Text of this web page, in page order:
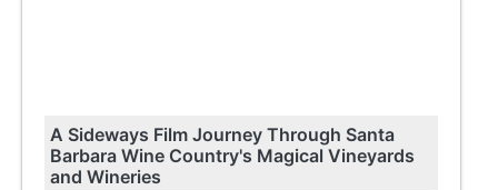
A Sideways Film Journey Through Santa
Barbara Wine Country's Magical Vineyards
and Wineries